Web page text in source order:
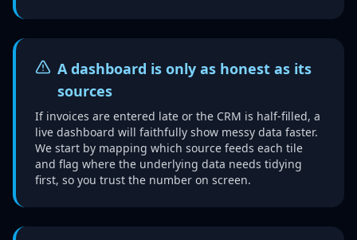
A dashboard is only as honest as its
sources
If invoices are entered late or the CRM is half-filled, a
live dashboard will faithfully show messy data faster.
We start by mapping which source feeds each tile
and flag where the underlying data needs tidying
first, so you trust the number on screen.